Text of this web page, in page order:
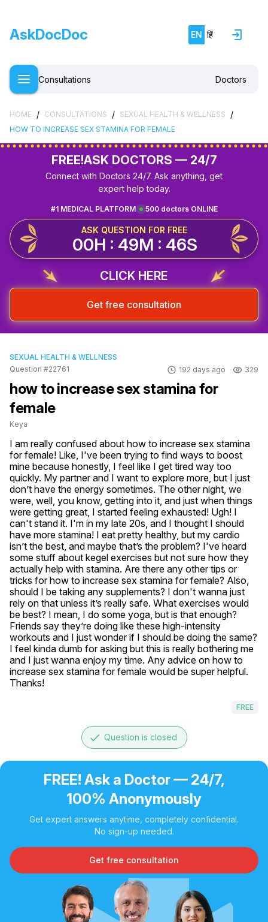
AskDocDoc EN हिं
Consultations Doctors
HOME / CONSULTATIONS / SEXUAL HEALTH & WELLNESS /
HOW TO INCREASE SEX STAMINA FOR FEMALE
FREE!ASK DOCTORS — 24/7
Connect with Doctors 24/7. Ask anything, get
expert help today.
500 doctors ONLINE
#1 MEDICAL PLATFORM
ASK QUESTION FOR FREE
00H : 49M : 46S
CLICK HERE
Get free consultation
SEXUAL HEALTH & WELLNESS
Question #22761
192 days ago 329
how to increase sex stamina for
female
Keya
I am really confused about how to increase sex stamina
for female! Like, I've been trying to find ways to boost
mine because honestly, I feel like I get tired way too
quickly. My partner and I want to explore more, but I just
don’t have the energy sometimes. The other night, we
were, well, you know, getting into it, and just when things
were getting great, I started feeling exhausted! Ugh! I
can't stand it. I'm in my late 20s, and I thought I should
have more stamina! I eat pretty healthy, but my cardio
isn’t the best, and maybe that’s the problem? I've heard
some stuff about kegel exercises but not sure how they
actually help with stamina. Are there any other tips or
tricks for how to increase sex stamina for female? Also,
should I be taking any supplements? I don't wanna just
rely on that unless it’s really safe. What exercises would
be best? I mean, I do some yoga, but is that enough?
Friends say they’re doing like these high-intensity
workouts and I just wonder if I should be doing the same?
I feel kinda dumb for asking but this is really bothering me
and I just wanna enjoy my time. Any advice on how to
increase sex stamina for female would be super helpful.
Thanks!
FREE
done Question is closed
FREE! Ask a Doctor — 24/7,
100% Anonymously
Get expert answers anytime, completely confidential.
No sign-up needed.
Get free consultation